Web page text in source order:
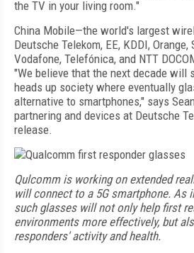
the TV in your living room."
China Mobile—the world's largest
Deutsche Telekom, EE, KDDI, Orange,
Vodafone, Tele­fón­ica, and NTT
"We believe that the next decade will
heads up society where eventually
alternative to smartphones," says
partnering and devices at Deutsche
release.
Qulcomm is working on extended
will connect to a 5G smartphone. As
such glasses will not only help first
environments more effectively, but
responders' activity and health.